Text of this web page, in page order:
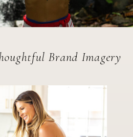
Brand Imagery